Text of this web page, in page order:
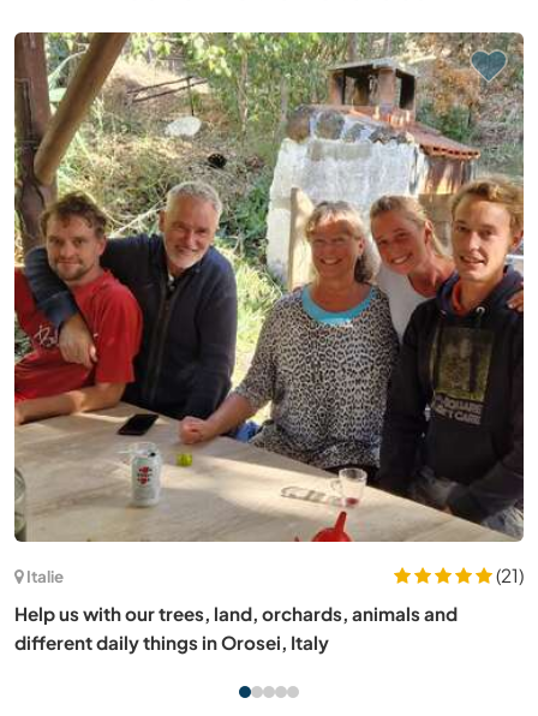
France
(5)
Help me with gardening and language exchange in Celles,
France